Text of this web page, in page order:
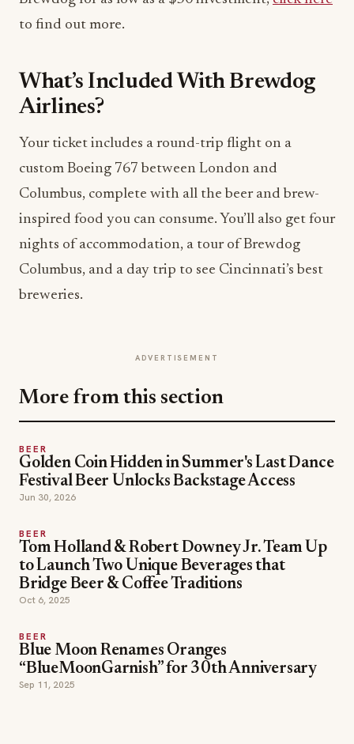
to find out more.
What’s Included With Brewdog
Airlines?
Your ticket includes a round-trip flight on a
custom Boeing 767 between London and
Columbus, complete with all the beer and brew-
inspired food you can consume. You’ll also get four
nights of accommodation, a tour of Brewdog
Columbus, and a day trip to see Cincinnati’s best
breweries.
ADVERTISEMENT
More from this section
BEER
Golden Coin Hidden in Summer's Last Dance
Festival Beer Unlocks Backstage Access
Jun 30, 2026
BEER
Tom Holland & Robert Downey Jr. Team Up
to Launch Two Unique Beverages that
Bridge Beer & Coffee Traditions
Oct 6, 2025
BEER
Blue Moon Renames Oranges
“BlueMoonGarnish” for 30th Anniversary
Sep 11, 2025